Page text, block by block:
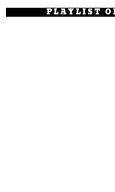
PLAYLIST